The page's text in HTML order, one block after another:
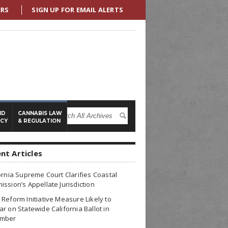
SIGN UP FOR EMAIL ALERTS
CANNABIS LAW
& REGULATION
Articles
Supreme Court Clarifies Coastal
Appellate Jurisdiction
Reform Initiative Measure Likely to
on Statewide California Ballot in